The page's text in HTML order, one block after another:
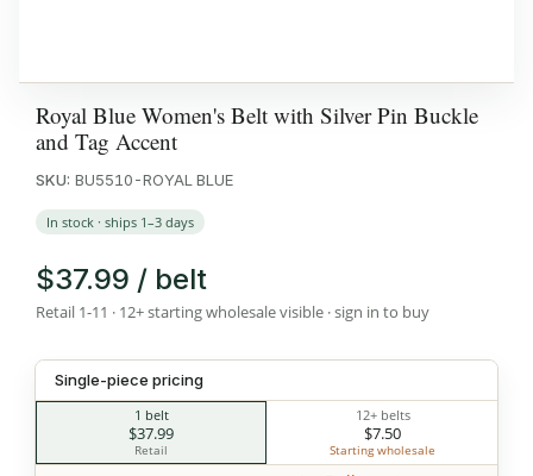
Royal Blue Women's Belt with Silver Pin Buckle
and Tag Accent
SKU: BU5510-ROYAL BLUE
In stock · ships 1–3 days
$37.99 / belt
Retail 1-11 · 12+ starting wholesale visible · sign in to buy
Single-piece pricing
1 belt
$37.99
Retail
12+ belts
$7.50
Starting wholesale